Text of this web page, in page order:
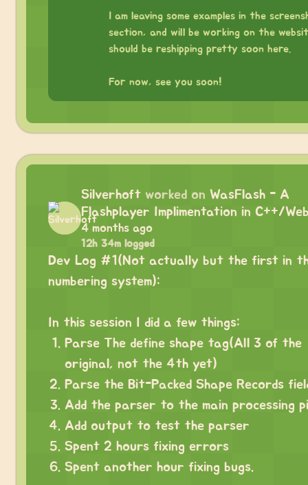
I am leaving some examples in the
section, and will be working on the
should be reshipping pretty soon here.
For now, see you soon!
Silverhoft worked on WasFlash - A
Flashplayer Implimentation in C++/
4 months ago
12h 34m logged
Dev Log #1(Not actually but the first in
numbering system):
In this session I did a few things:
Parse The define shape tag(All 3 of the
original, not the 4th yet)
Parse the Bit-Packed Shape Records
Add the parser to the main processing
Add output to test the parser
Spent 2 hours fixing errors
Spent another hour fixing bugs.